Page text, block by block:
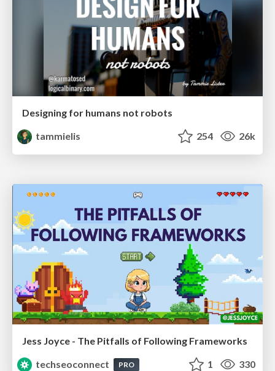
Designing for humans not robots
tammielis
254 26k
Jess Joyce - The Pitfalls of Following Frameworks
techseoconnect
PRO 1 330